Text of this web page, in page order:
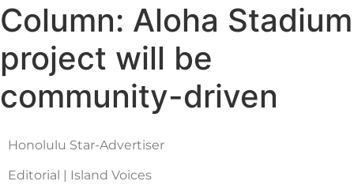
Column: Aloha Stadium
project will be
community-driven
Honolulu Star-Advertiser
Editorial | Island Voices